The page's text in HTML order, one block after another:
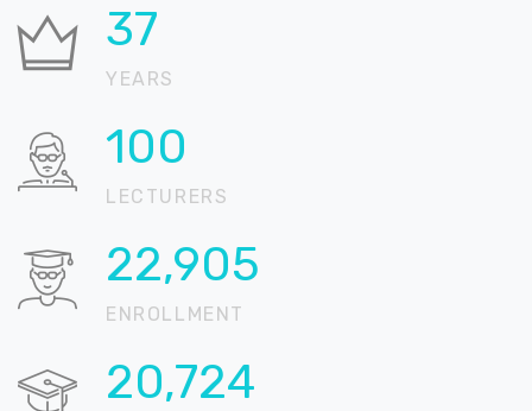
37
YEARS
100
LECTURERS
22,905
ENROLLMENT
20,724